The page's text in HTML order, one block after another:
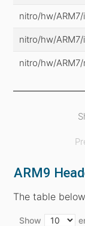
nitro/hw/ARM7/
nitro/hw/ARM7/
nitro/hw/
ARM9
The table
Show